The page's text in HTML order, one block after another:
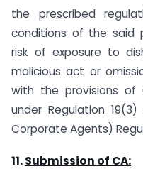
the prescribed
conditions of the said
risk of exposure to
malicious act or
with the provisions of
under Regulation
Corporate Agents)
11.Submission of CA: